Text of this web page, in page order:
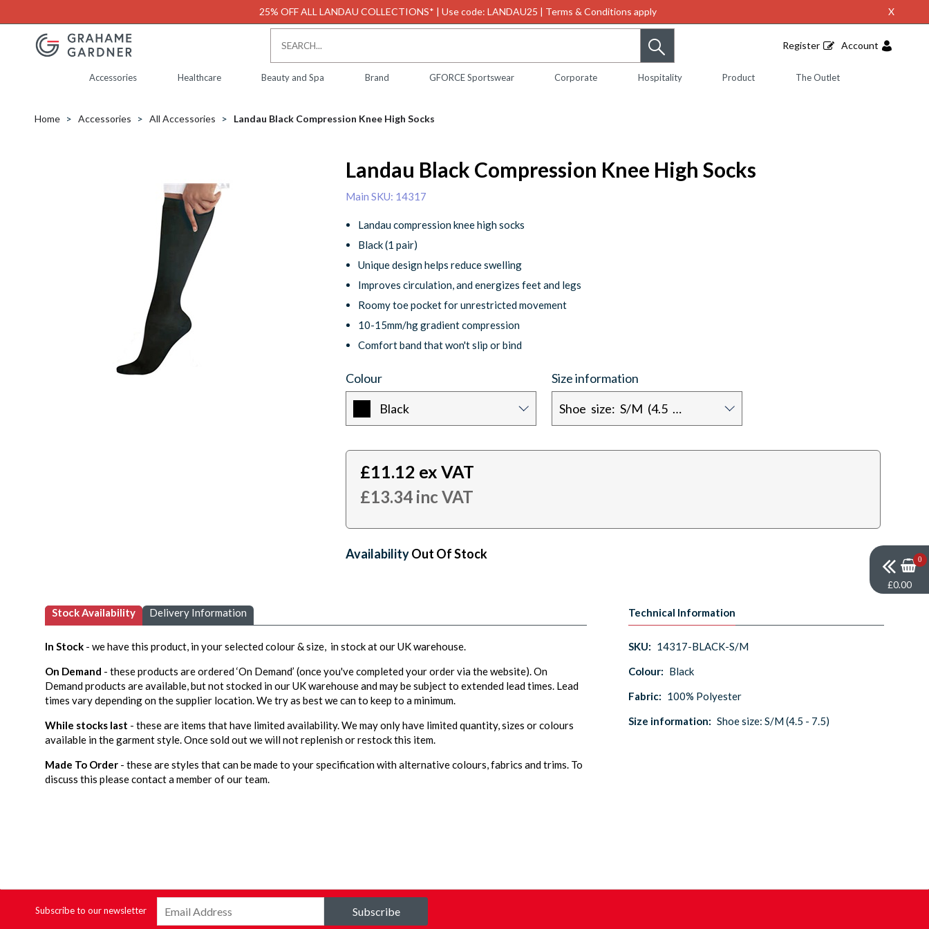
25% OFF ALL LANDAU COLLECTIONS* | Use code: LANDAU25 | Terms & Conditions apply X
Register Account
Accessories Healthcare Beauty and Spa Brand GFORCE Sportswear Corporate Hospitality Product The Outlet
Home Accessories All Accessories Landau Black Compression Knee High Socks
Landau Black Compression Knee High Socks
Main SKU: 14317
Landau compression knee high socks
Black (1 pair)
Unique design helps reduce swelling
Improves circulation, and energizes feet and legs
Roomy toe pocket for unrestricted movement
10-15mm/hg gradient compression
Comfort band that won't slip or bind
Colour
Black
Size information
Shoe size: S/M (4.5 - 7.5)
£11.12 ex VAT
£13.34 inc VAT
Availability:Out Of Stock
Stock Availability Delivery Information
In Stock - we have this product, in your selected colour & size, in stock at our UK warehouse.
On Demand - these products are ordered ‘On Demand’ (once you've completed your order via the website). On
Demand products are available, but not stocked in our UK warehouse and may be subject to extended lead times. Lead
times vary depending on the supplier location. We try as best we can to keep to a minimum.
While stocks last - these are items that have limited availability. We may only have limited quantity, sizes or colours
available in the garment style. Once sold out we will not replenish or restock this item.
Made To Order - these are styles that can be made to your specification with alternative colours, fabrics and trims. To
discuss this please contact a member of our team.
Technical Information
SKU: 14317-BLACK-S/M
Colour: Black
Fabric: 100% Polyester
Size information: Shoe size: S/M (4.5 - 7.5)
0
£0.00
Subscribe to our newsletter Subscribe